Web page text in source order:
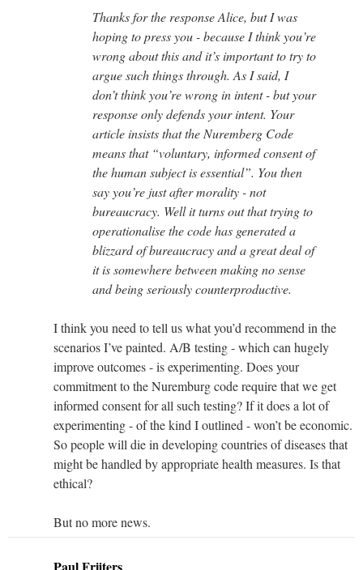
Thanks for the response Alice, but I was
hoping to press you - because I think you’re
wrong about this and it’s important to try to
argue such things through. As I said, I
don’t think you’re wrong in intent - but your
response only defends your intent. Your
article insists that the Nuremberg Code
means that “voluntary, informed consent of
the human subject is essential”. You then
say you’re just after morality - not
bureaucracy. Well it turns out that trying to
operationalise the code has generated a
blizzard of bureaucracy and a great deal of
it is somewhere between making no sense
and being seriously counterproductive.
I think you need to tell us what you’d recommend in the
scenarios I’ve painted. A/B testing - which can hugely
improve outcomes - is experimenting. Does your
commitment to the Nuremburg code require that we get
informed consent for all such testing? If it does a lot of
experimenting - of the kind I outlined - won’t be economic.
So people will die in developing countries of diseases that
might be handled by appropriate health measures. Is that
ethical?
But no more news.
Paul Frijters